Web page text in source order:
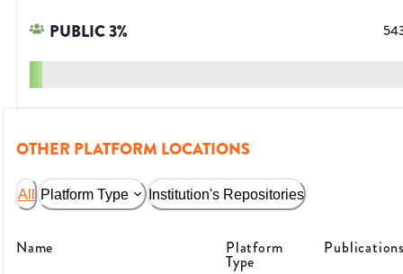
PUBLIC3%
OTHER PLATFORM LOCATIONS
All Platform Type Institution's Repositories
Name Platform
Type